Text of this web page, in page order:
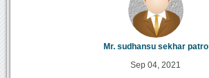
Mr. sudhansu sekhar patro
Sep 04, 2021